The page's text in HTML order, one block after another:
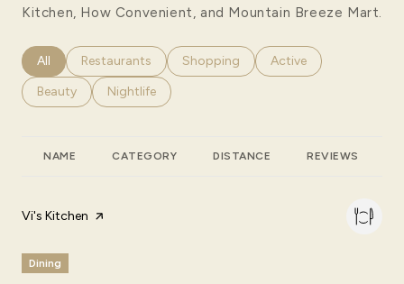
Kitchen, How Convenient, and Mountain Breeze Mart.
Search businesses related to
All Search businesses related to
Restaurants Search businesses related to
Shopping Search businesses
Active
Search businesses related to
Beauty Search businesses related to
Nightlife
NAME CATEGORY DISTANCE REVIEWS
Visit the
Vi's Kitchen page on Yelp
Dining